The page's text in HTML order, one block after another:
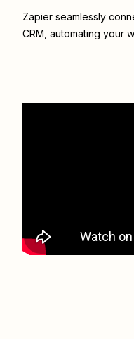
Zapier seamlessly
CRM , automating your